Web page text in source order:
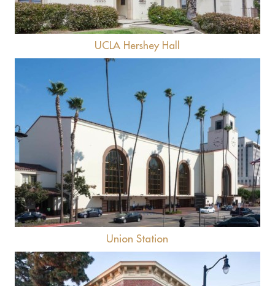
UCLA Hershey Hall
View
Union Station